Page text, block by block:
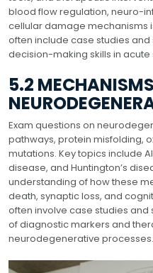
blood flow regulation, neuro-
cellular damage mechanisms
often include case studies
decision-making skills in
5.2
Exam questions on
pathways, protein misfolding,
mutations. Key topics include
disease, and Huntington’s
understanding of how these
death, synaptic loss, and
often involve case studies
of diagnostic markers and
neurodegenerative processes.